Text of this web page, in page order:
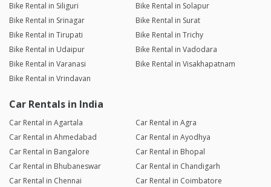
Bike Rental in Siliguri
Bike Rental in Solapur
Bike Rental in Srinagar
Bike Rental in Surat
Bike Rental in Tirupati
Bike Rental in Trichy
Bike Rental in Udaipur
Bike Rental in Vadodara
Bike Rental in Varanasi
Bike Rental in Visakhapatnam
Bike Rental in Vrindavan
Car Rentals in India
Car Rental in Agartala
Car Rental in Agra
Car Rental in Ahmedabad
Car Rental in Ayodhya
Car Rental in Bangalore
Car Rental in Bhopal
Car Rental in Bhubaneswar
Car Rental in Chandigarh
Car Rental in Chennai
Car Rental in Coimbatore